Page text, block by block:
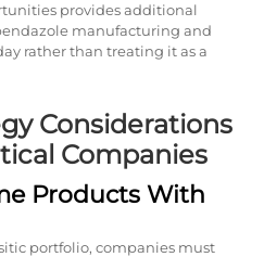
provides additional
manufacturing and
rather than treating it as a
Considerations
Companies
Products With
portfolio, companies must